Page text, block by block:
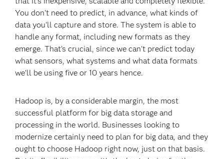
You don't need to predict, in advance, what kinds of
data you'll capture and store. The system is able to
handle any format, including new formats as they
emerge. That's crucial, since we can't predict today
what sensors, what systems and what data formats
we'll be using five or 10 years hence.
Hadoop is, by a considerable margin, the most
successful platform for big data storage and
processing in the world. Businesses looking to
modernize certainly need to plan for big data, and they
ought to choose Hadoop right now, just on that basis.